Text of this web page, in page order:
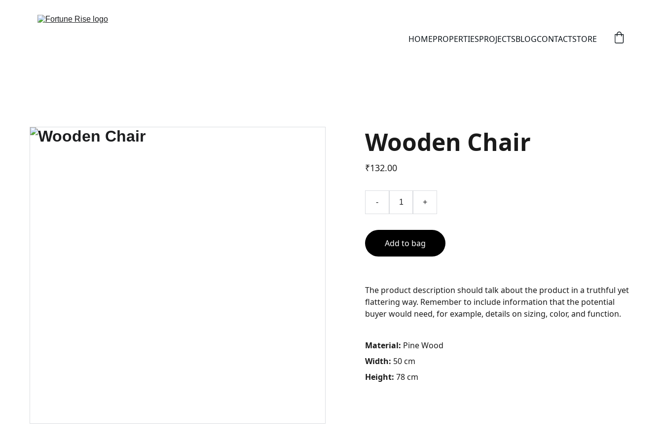
HOMEPROPERTIESPROJECTSBLOGCONTACTSTORE
Wooden Chair
₹132.00
- +
Add to bag
The product description should talk about the product in a truthful yet
flattering way. Remember to include information that the potential
buyer would need, for example, details on sizing, color, and function.
Material: Pine Wood
Width: 50 cm
Height: 78 cm